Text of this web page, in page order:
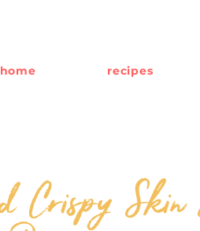
home recipes
Crispy Skin